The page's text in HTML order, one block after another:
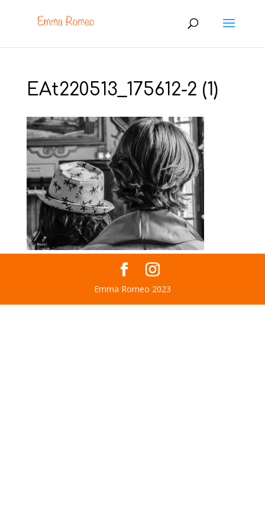
EAt220513_175612-2 (1)
Emma Romeo 2023